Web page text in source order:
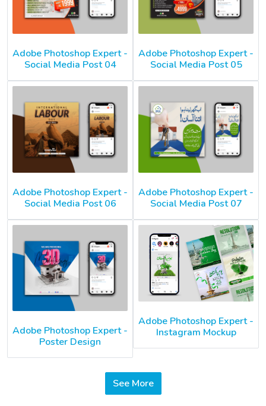
Adobe Photoshop Expert -
Social Media Post 04
Adobe Photoshop Expert -
Social Media Post 05
Adobe Photoshop Expert -
Social Media Post 06
Adobe Photoshop Expert -
Social Media Post 07
Adobe Photoshop Expert -
Poster Design
Adobe Photoshop Expert -
Instagram Mockup
See More